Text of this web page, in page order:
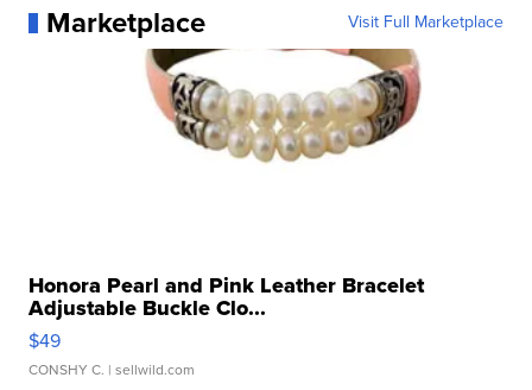
Marketplace Visit Full Marketplace
Honora Pearl and Pink Leather Bracelet
Adjustable Buckle Clo...
$49
CONSHY C. | sellwild.com